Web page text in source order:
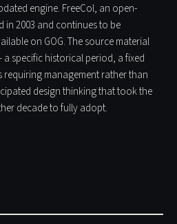
engine. FreeCol, an open-
in 2003 and continues to be
on GOG. The source material
specific historical period, a fixed
management rather than
design thinking that took the
decade to fully adopt.